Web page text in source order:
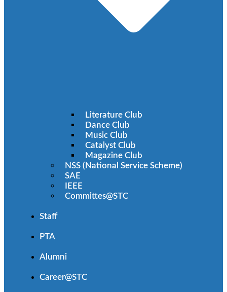
Literature Club
Dance Club
Music Club
Catalyst Club
Magazine Club
NSS (National Service Scheme)
SAE
IEEE
Committes@STC
Staff
PTA
Alumni
Career@STC